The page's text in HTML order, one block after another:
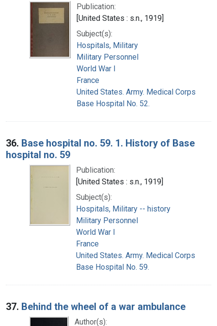
Publication:
[United States : s.n., 1919]
Subject(s):
Hospitals, Military
Military Personnel
World War I
France
United States. Army. Medical Corps
Base Hospital No. 52.
36. Base hospital no. 59. 1. History of Base
hospital no. 59
Publication:
[United States : s.n., 1919]
Subject(s):
Hospitals, Military -- history
Military Personnel
World War I
France
United States. Army. Medical Corps
Base Hospital No. 59.
37. Behind the wheel of a war ambulance
Author(s):